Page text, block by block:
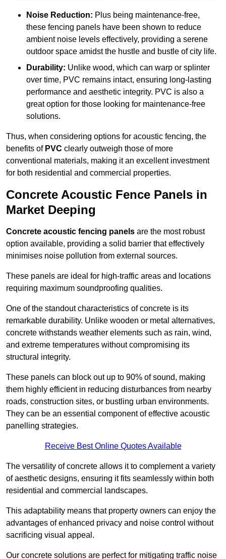
Noise Reduction: Plus being maintenance-free,
these fencing panels have been shown to reduce
ambient noise levels effectively, providing a serene
outdoor space amidst the hustle and bustle of city life.
Durability: Unlike wood, which can warp or splinter
over time, PVC remains intact, ensuring long-lasting
performance and aesthetic integrity. PVC is also a
great option for those looking for maintenance-free
solutions.
Thus, when considering options for acoustic fencing, the
benefits of PVC clearly outweigh those of more
conventional materials, making it an excellent investment
for both residential and commercial properties.
Concrete Acoustic Fence Panels in
Market Deeping
Concrete acoustic fencing panels are the most robust
option available, providing a solid barrier that effectively
minimises noise pollution from external sources.
These panels are ideal for high-traffic areas and locations
requiring maximum soundproofing qualities.
One of the standout characteristics of concrete is its
remarkable durability. Unlike wooden or metal alternatives,
concrete withstands weather elements such as rain, wind,
and extreme temperatures without compromising its
structural integrity.
These panels can block out up to 90% of sound, making
them highly efficient in reducing disturbances from nearby
roads, construction sites, or bustling urban environments.
They can be an essential component of effective acoustic
panelling strategies.
Receive Best Online Quotes Available
The versatility of concrete allows it to complement a variety
of aesthetic designs, ensuring it fits seamlessly within both
residential and commercial landscapes.
This adaptability means that property owners can enjoy the
advantages of enhanced privacy and noise control without
sacrificing visual appeal.
Our concrete solutions are perfect for mitigating traffic noise